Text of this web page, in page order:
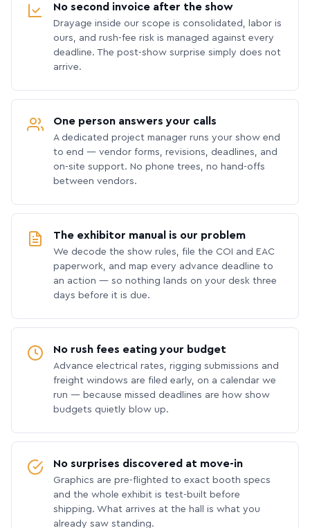
No second invoice after the show
Drayage inside our scope is consolidated, labor is
ours, and rush-fee risk is managed against every
deadline. The post-show surprise simply does not
arrive.
One person answers your calls
A dedicated project manager runs your show end
to end — vendor forms, revisions, deadlines, and
on-site support. No phone trees, no hand-offs
between vendors.
The exhibitor manual is our problem
We decode the show rules, file the COI and EAC
paperwork, and map every advance deadline to
an action — so nothing lands on your desk three
days before it is due.
No rush fees eating your budget
Advance electrical rates, rigging submissions and
freight windows are filed early, on a calendar we
run — because missed deadlines are how show
budgets quietly blow up.
No surprises discovered at move-in
Graphics are pre-flighted to exact booth specs
and the whole exhibit is test-built before
shipping. What arrives at the hall is what you
already saw standing.